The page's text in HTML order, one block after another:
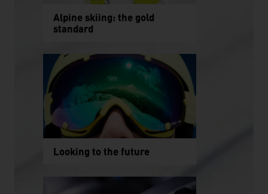
Alpine skiing: the gold
standard
Looking to the future